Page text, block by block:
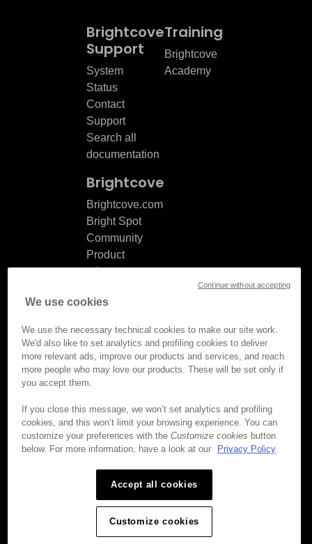
Brightcove
Support
System
Status
Contact
Support
Search all
documentation
Training
Brightcove
Academy
Brightcove
Brightcove.com
Bright Spot
Community
Product
release
Documentation
© Brightcove Inc. All rights
Privacy
Terms & Conditions
We use cookies
We use the necessary technical cookies to make our site work.
We'd also like to set analytics and profiling cookies to deliver
more relevant ads, improve our products and services, and reach
more people who may love our products. These will be set only if
you accept them.
If you close this message, we won’t set analytics and profiling
cookies, and this won’t limit your browsing experience. You can
customize your preferences with the Customize cookies button
below. For more information, have a look at our
Privacy Policy
Accept all cookies
Customize cookies
Continue without accepting